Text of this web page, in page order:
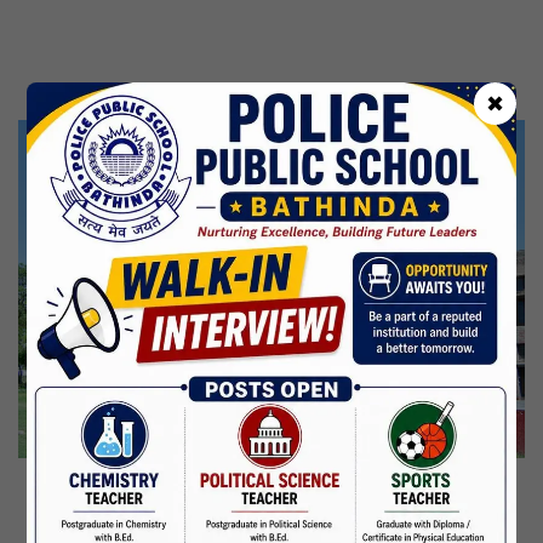
✖
Independence Day
15 Aug,2026
Janmashtami
04 Sep,2026
Birth Anniversary Of Mahatma Gandhi
02 Oct,2026
Maharaja Agrasen Jayanti
11 Oct,2026
CBSE Inspection